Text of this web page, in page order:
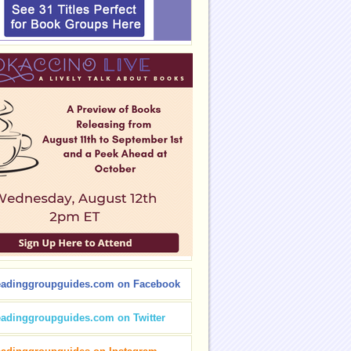
on Facebook
on Twitter